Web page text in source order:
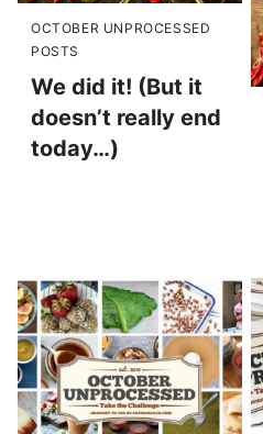
OCTOBER UNPROCESSED
POSTS
We did it! (But it
doesn’t really end
today…)